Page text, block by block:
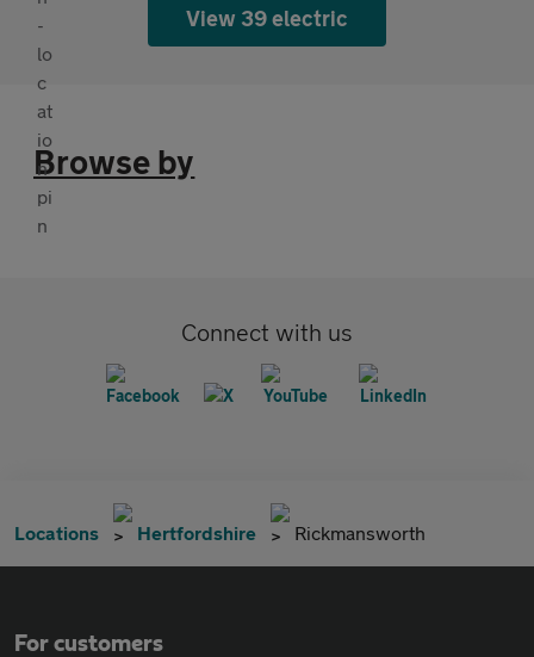
View 39 electric
Browse by
Connect with us
Locations Hertfordshire Rickmansworth
For customers